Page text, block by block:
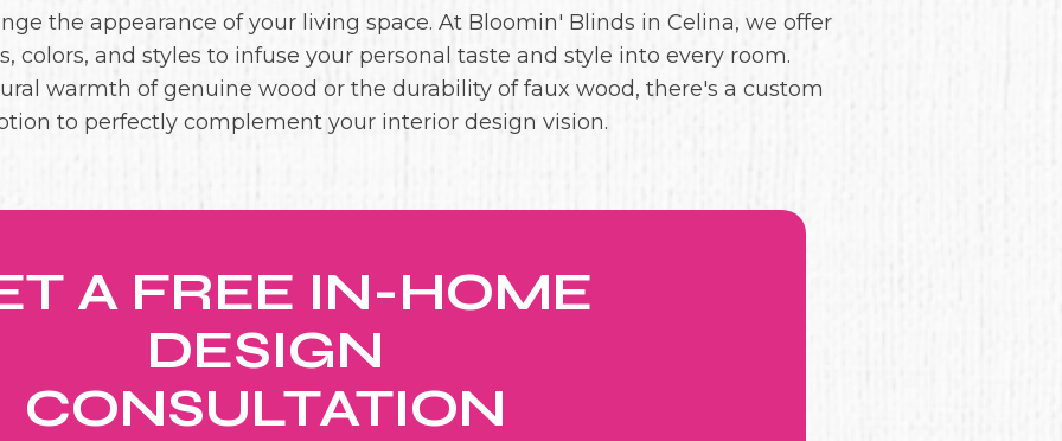
the appearance of your living space. At Bloomin' Blinds in Celina, we offer
colors, and styles to infuse your personal taste and style into every room.
warmth of genuine wood or the durability of faux wood, there's a custom
to perfectly complement your interior design vision.
A FREE IN-HOME
DESIGN
CONSULTATION